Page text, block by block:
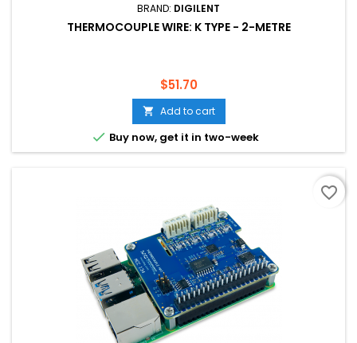
BRAND: DIGILENT
THERMOCOUPLE WIRE: K TYPE - 2-METRE
Price
$51.70
 Add to cart
 Buy now, get it in two-week
favorite_border